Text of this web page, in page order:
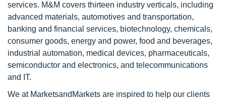
services. M&M covers thirteen industry verticals, including
advanced materials, automotives and transportation,
banking and financial services, biotechnology, chemicals,
consumer goods, energy and power, food and beverages,
industrial automation, medical devices, pharmaceuticals,
semiconductor and electronics, and telecommunications
and IT.
We at MarketsandMarkets are inspired to help our clients